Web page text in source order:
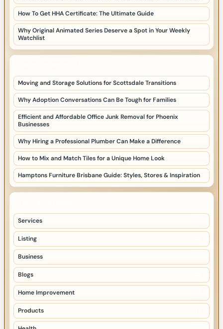
How To Get HHA Certificate: The Ultimate Guide
Why Original Animated Series Deserve a Spot in Your Weekly
Watchlist
Moving and Storage Solutions for Scottsdale Transitions
Why Adoption Conversations Can Be Tough for Families
Efficient and Affordable Office Junk Removal for Phoenix
Businesses
Why Hiring a Professional Plumber Can Make a Difference
How to Mix and Match Tiles for a Unique Home Look
Hamptons Furniture Brisbane Guide: Styles, Stores & Inspiration
Services
Listing
Business
Blogs
Home Improvement
Products